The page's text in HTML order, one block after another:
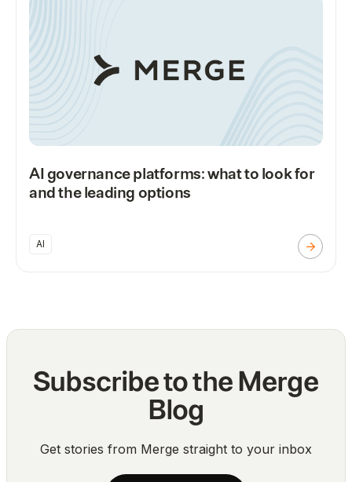
AI governance platforms: what to look for
and the leading options
AI
Subscribe to the Merge
Blog
Get stories from Merge straight to your inbox